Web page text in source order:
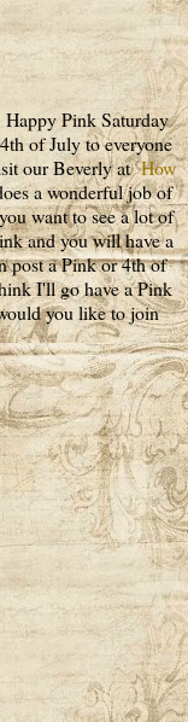
Happy Pink Saturday
of July to everyone
our Beverly atHow
a wonderful job of
want to see a lot of
and you will have a
post a Pink or 4th of
I'll go have a Pink
you like to join